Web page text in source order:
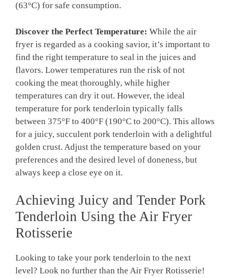
(63°C) for ‌safe consumption.
Discover​ the ​Perfect Temperature: While the ⁤air
fryer is regarded as a cooking savior, it’s important to
find the right ⁣temperature to ‌seal in the juices​ and
flavors. Lower temperatures run ​the risk of not
cooking the meat thoroughly, while higher
temperatures can⁤ dry it out. ⁢However,‌ the ideal
temperature ​for pork ⁣tenderloin ‍typically falls⁤
between 375°F to 400°F (190°C to ⁣200°C).⁤ This​ allows
for a ⁤juicy, ⁢succulent pork tenderloin​ with a‌ delightful
⁣golden​ crust. Adjust the⁣ temperature based on⁤ your
preferences​ and the desired level of doneness, but
always ⁣keep a ​close​ eye on it.
Achieving ⁣Juicy and Tender Pork
Tenderloin Using the Air Fryer
Rotisserie
Looking to take ‌your ​pork tenderloin to the next
level?⁢ Look no further ‌than the⁢ Air Fryer ‌Rotisserie!